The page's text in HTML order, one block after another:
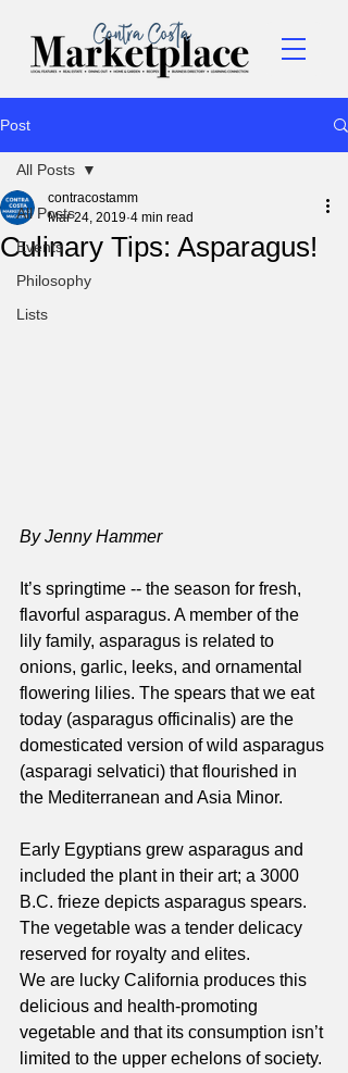
Post
All Posts
Events
Philosophy
Lists
All Posts
Culinary Tips: Asparagus!
contracostamm
Mar 24, 2019 4 min read
By Jenny Hammer
It’s springtime -- the season for fresh,
flavorful asparagus. A member of the
lily family, asparagus is related to
onions, garlic, leeks, and ornamental
flowering lilies. The spears that we eat
today (asparagus officinalis) are the
domesticated version of wild asparagus
(asparagi selvatici) that flourished in
the Mediterranean and Asia Minor.
Early Egyptians grew asparagus and
included the plant in their art; a 3000
B.C. frieze depicts asparagus spears.
The vegetable was a tender delicacy
reserved for royalty and elites.
We are lucky California produces this
delicious and health-promoting
vegetable and that its consumption isn’t
limited to the upper echelons of society.